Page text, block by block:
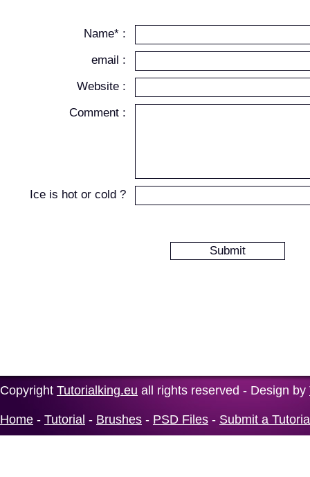
Name* :
email :
Website :
Comment :
Ice is hot or cold ?
Copyright Tutorialking.eu all rights reserved - Design by
Home - Tutorial - Brushes - PSD Files - Submit a